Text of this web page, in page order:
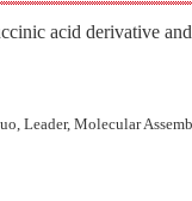
acid derivative
Leader, Molecular